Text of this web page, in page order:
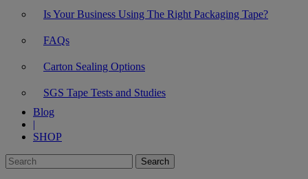
Is Your Business Using The Right Packaging Tape?
FAQs
Carton Sealing Options
SGS Tape Tests and Studies
Blog
|
SHOP